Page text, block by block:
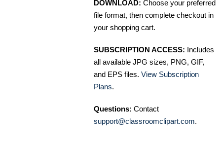
DOWNLOAD: Choose your preferred
file format, then complete checkout in
your shopping cart.
SUBSCRIPTION ACCESS: Includes
all available JPG sizes, PNG, GIF,
and EPS files. View Subscription
Plans.
Questions: Contact
support@classroomclipart.com.